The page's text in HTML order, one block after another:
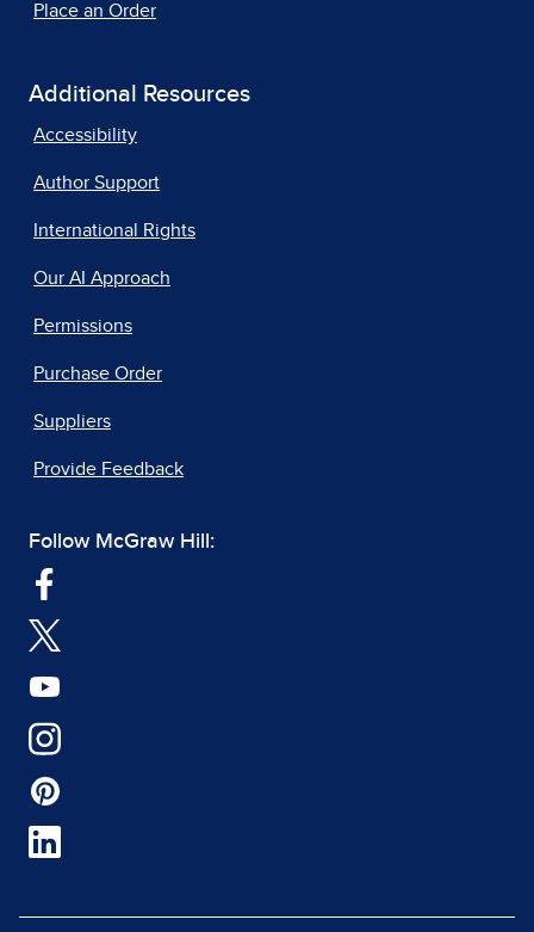
Place an Order
Additional Resources
Accessibility
Author Support
International Rights
Our AI Approach
Permissions
Purchase Order
Suppliers
Provide Feedback
Follow McGraw Hill: